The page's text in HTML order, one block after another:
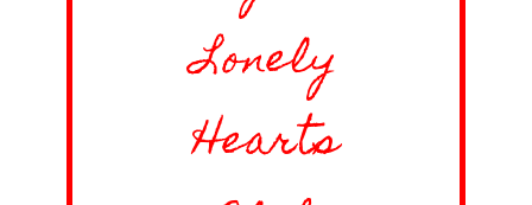
Lonely
Hearts